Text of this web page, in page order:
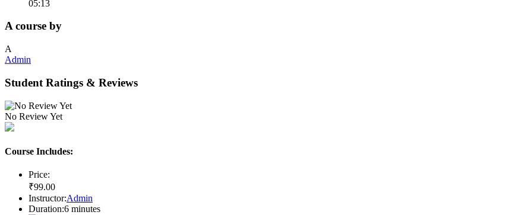
05:13
A course by
A
Admin
Student Ratings & Reviews
No Review Yet
Course Includes:
Price:
₹99.00
Instructor:Admin
Duration:6 minutes